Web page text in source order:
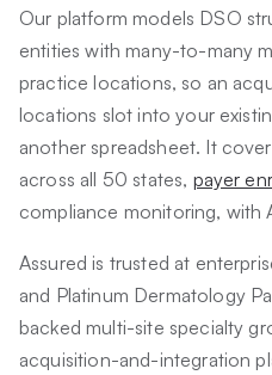
Our platform models DSO
entities with many-to-many
practice locations, so an
locations slot into your
another spreadsheet. It
across all 50 states, payer
compliance monitoring, with
Assured is trusted at
and Platinum Dermatology
backed multi-site specialty
acquisition-and-integration